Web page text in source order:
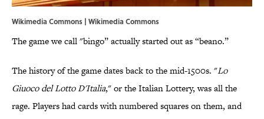
Wikimedia Commons | Wikimedia Commons
The game we call "bingo” actually started out as “beano.”
The history of the game dates back to the mid-1500s. "Lo
Giuoco del Lotto D'Italia," or the Italian Lottery, was all the
rage. Players had cards with numbered squares on them, and